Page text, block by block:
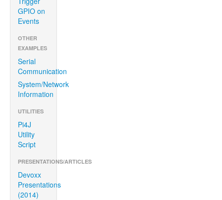
GPIO on
Events
OTHER
EXAMPLES
Serial
Communication
System/Network
Information
UTILITIES
Pi4J
Utility
Script
PRESENTATIONS/ARTICLES
Devoxx
Presentations
(2014)